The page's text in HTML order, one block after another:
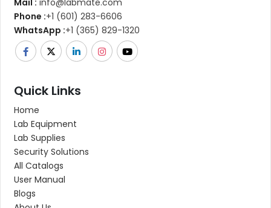
Phone :+1 (601) 283-6606
WhatsApp :+1 (365) 829-1320
Quick Links
Home
Lab Equipment
Lab Supplies
Security Solutions
All Catalogs
User Manual
Blogs